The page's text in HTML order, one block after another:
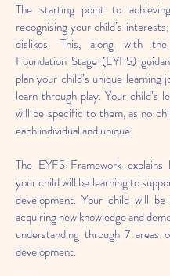
The starting point to
recognising your child’s
dislikes. This, along with
Foundation Stage (EYFS)
plan your child’s unique learning
learn through play. Your child’s
will be specific to them, as no
each individual and unique.
The EYFS Framework explains
your child will be learning to
development. Your child will be
acquiring new knowledge and
understanding through 7 areas
development.